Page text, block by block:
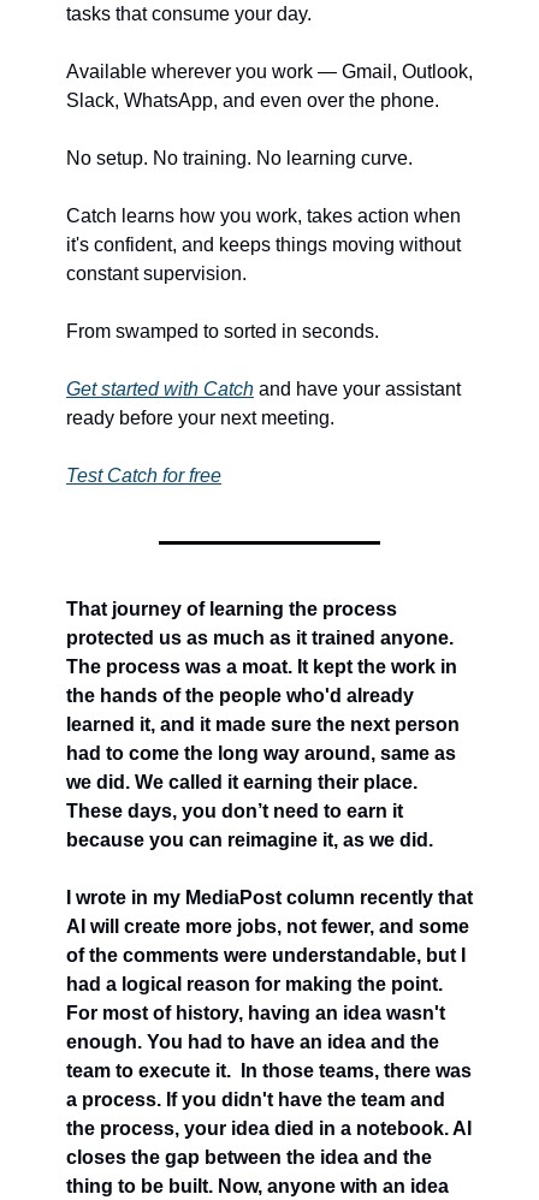
tasks that consume your day.
Available wherever you work — Gmail, Outlook,
Slack, WhatsApp, and even over the phone.
No setup. No training. No learning curve.
Catch learns how you work, takes action when
it's confident, and keeps things moving without
constant supervision.
From swamped to sorted in seconds.
Get started with Catch and have your assistant
ready before your next meeting.
Test Catch for free
That journey of learning the process
protected us as much as it trained anyone.
The process was a moat. It kept the work in
the hands of the people who'd already
learned it, and it made sure the next person
had to come the long way around, same as
we did. We called it earning their place.
These days, you don’t need to earn it
because you can reimagine it, as we did.
I wrote in my MediaPost column recently that
AI will create more jobs, not fewer, and some
of the comments were understandable, but I
had a logical reason for making the point.
For most of history, having an idea wasn't
enough. You had to have an idea and the
team to execute it.  In those teams, there was
a process. If you didn't have the team and
the process, your idea died in a notebook. AI
closes the gap between the idea and the
thing to be built. Now, anyone with an idea